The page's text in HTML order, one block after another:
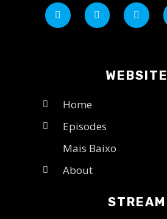
WEBSITE
Home
Episodes
Mais Baixo
About
STREAM